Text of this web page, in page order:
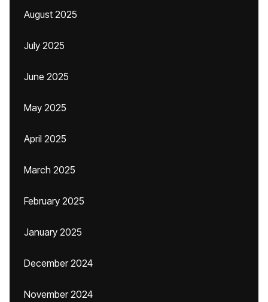
August 2025
July 2025
June 2025
May 2025
April 2025
March 2025
February 2025
January 2025
December 2024
November 2024